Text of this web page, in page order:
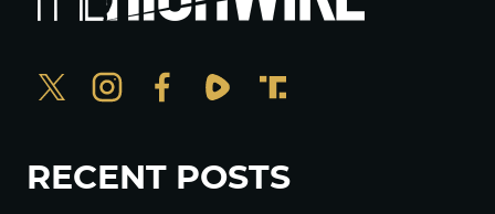
RECENT POSTS